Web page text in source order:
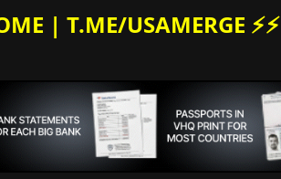
| T.ME/USAMERGE ⚡️⚡️